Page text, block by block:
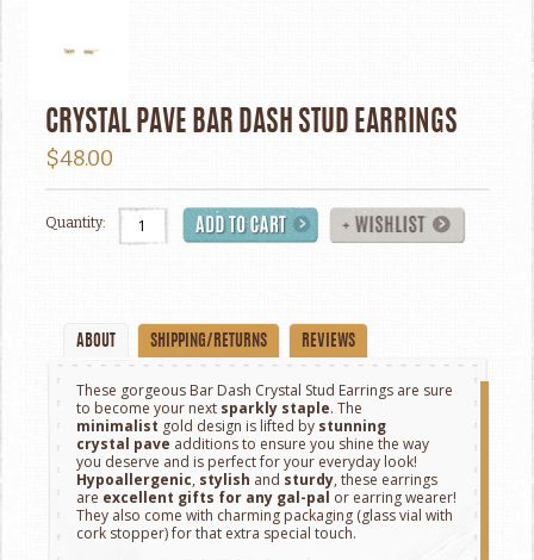
CRYSTAL PAVE BAR DASH STUD EARRINGS
$48.00
Quantity:
ABOUT SHIPPING/RETURNS REVIEWS
These gorgeous Bar Dash Crystal Stud Earrings are sure
to become your next sparkly staple. The
minimalist gold design is lifted by stunning
crystal pave additions to ensure you shine the way
you deserve and is perfect for your everyday look!
Hypoallergenic, stylish and sturdy, these earrings
are excellent gifts for any gal-pal or earring wearer!
They also come with charming packaging (glass vial with
cork stopper) for that extra special touch.